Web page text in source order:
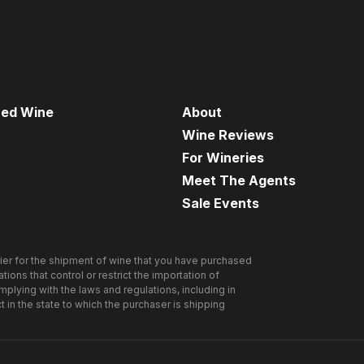
Wine
About
Wine Reviews
For Wineries
Meet The Agents
Sale Events
for the shipment of wine that you have purchased
that control or restrict the importation of
with the laws and regulations, including in
the state to which the purchaser is shipping